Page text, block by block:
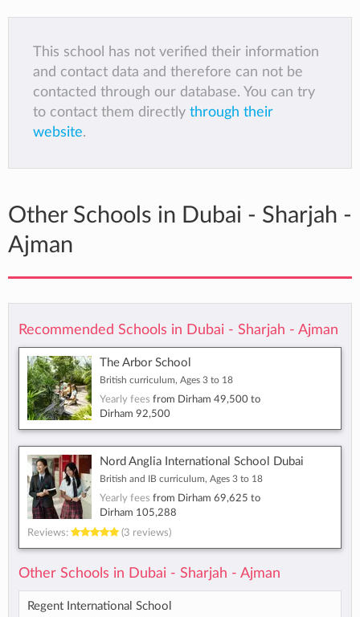
This school has not verified their information
and contact data and therefore can not be
contacted through our database. You can try
to contact them directly through their
website.
Other Schools in Dubai - Sharjah -
Ajman
Recommended Schools in Dubai - Sharjah - Ajman
The Arbor School
British curriculum, Ages 3 to 18
Yearly fees from Dirham 49,500 to
Dirham 92,500
Nord Anglia International School Dubai
British and IB curriculum, Ages 3 to 18
Yearly fees from Dirham 69,625 to
Dirham 105,288
Reviews:
(3 reviews)
Other Schools in Dubai - Sharjah - Ajman
Regent International School